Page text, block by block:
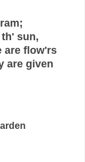
sun,
are flow'rs
are given